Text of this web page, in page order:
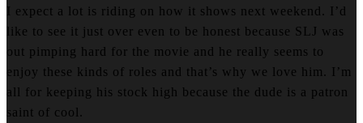
I expect a lot is riding on how it shows next weekend. I’d
like to see it just over even to be honest because SLJ was
out pimping hard for the movie and he really seems to
enjoy these kinds of roles and that’s why we love him. I’m
all for keeping his stock high because the dude is a patron
saint of cool.